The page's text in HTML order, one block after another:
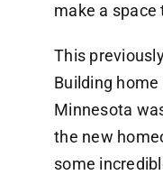
make a
This
Building
Minnesota
the new
some